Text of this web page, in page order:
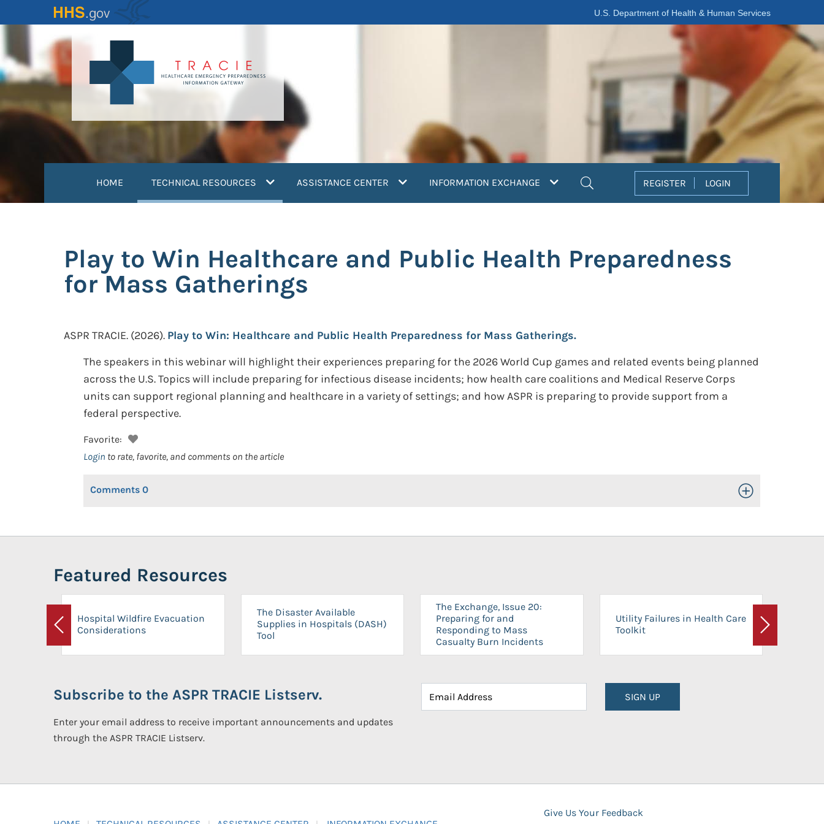
to
content
U.S. Department of Health & Human Services
HOME TECHNICAL RESOURCES (current)ASSISTANCE CENTER INFORMATION EXCHANGE REGISTER LOGIN
Play to Win Healthcare and Public Health Preparedness
for Mass Gatherings
ASPR TRACIE. (2026). Play to Win: Healthcare and Public Health Preparedness for Mass Gatherings.
The speakers in this webinar will highlight their experiences preparing for the 2026 World Cup games and related events being planned
across the U.S. Topics will include preparing for infectious disease incidents; how health care coalitions and Medical Reserve Corps
units can support regional planning and healthcare in a variety of settings; and how ASPR is preparing to provide support from a
federal perspective.
Favorite:
Login to rate, favorite, and comments on the article
Comments 0 Toggle Open/Close
Featured Resources
Previous
Hospital Wildfire Evacuation
Considerations
The Disaster Available
Supplies in Hospitals (DASH)
Tool
The Exchange, Issue 20:
Preparing for and
Responding to Mass
Casualty Burn Incidents
Utility Failures in Health Care
Toolkit
Next
Subscribe to the ASPR TRACIE Listserv.
Enter your email address to receive important announcements and updates
through the ASPR TRACIE Listserv.
SIGN UP
Give Us Your Feedback